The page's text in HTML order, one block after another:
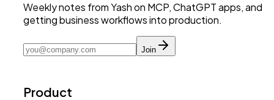
Weekly notes from Yash on MCP, ChatGPT apps, and
getting business workflows into production.
Join
Product